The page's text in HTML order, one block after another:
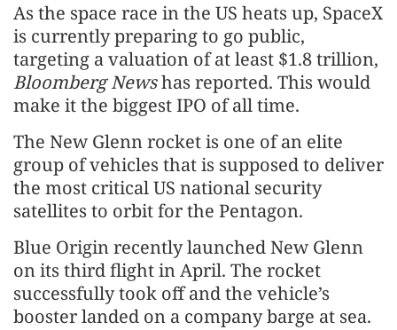
As the space race in the US heats up, SpaceX
is currently preparing to go public,
targeting a valuation of at least $1.8 trillion,
Bloomberg Newshas reported. This would
make it the biggest IPO of all time.
The New Glenn rocket is one of an elite
group of vehicles that is supposed to deliver
the most critical US national security
satellites to orbit for the Pentagon.
Blue Origin recently launched New Glenn
on its third flight in April. The rocket
successfully took off and the vehicle’s
booster landed on a company barge at sea.